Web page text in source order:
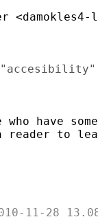
have
reader to